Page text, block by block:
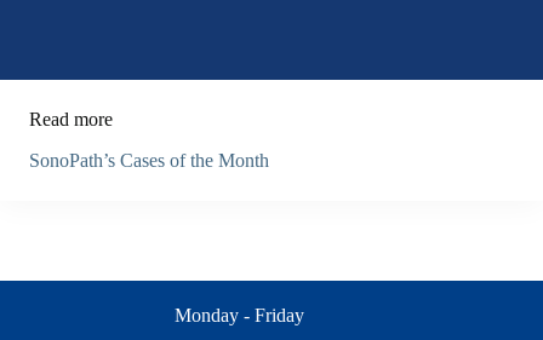
Read more
SonoPath’s Cases of the Month
Monday - Friday